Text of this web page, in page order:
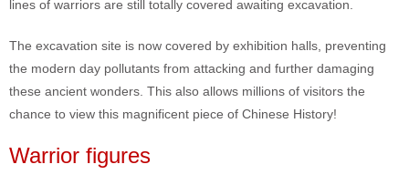
lines of warriors are still totally covered awaiting excavation.
The excavation site is now covered by exhibition halls, preventing
the modern day pollutants from attacking and further damaging
these ancient wonders. This also allows millions of visitors the
chance to view this magnificent piece of Chinese History!
Warrior figures